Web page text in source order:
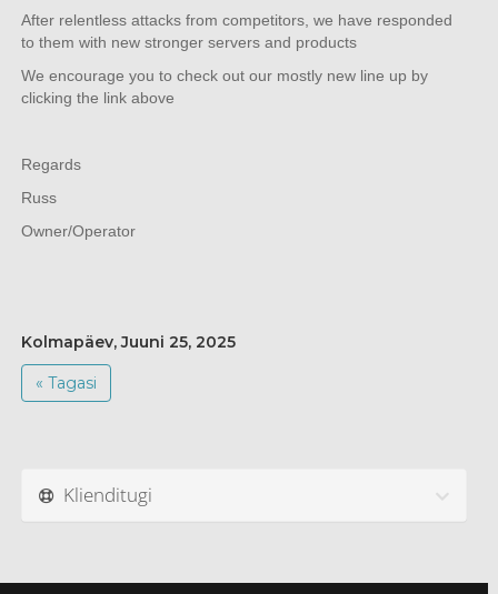
After relentless attacks from competitors, we have responded
to them with new stronger servers and products
We encourage you to check out our mostly new line up by
clicking the link above
Regards
Russ
Owner/Operator
Kolmapäev, Juuni 25, 2025
« Tagasi
Klienditugi